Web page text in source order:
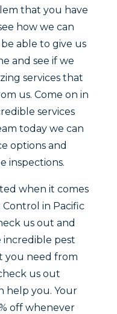
that you have
how we can
able to give us
and see if we
services that
us. Come on in
services
today we can
options and
inspections.
when it comes
in Pacific
us out and
incredible pest
you need from
us out
help you. Your
off whenever